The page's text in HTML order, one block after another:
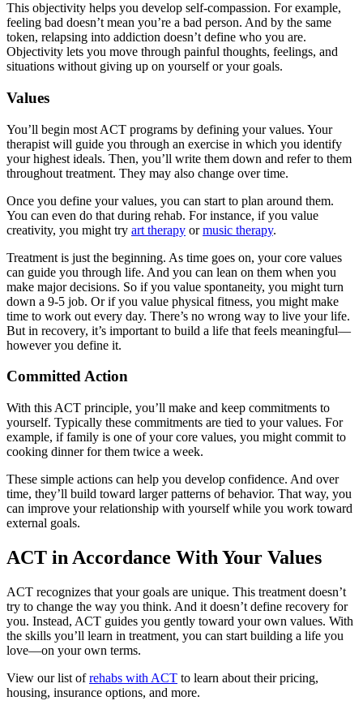
This objectivity helps you develop self-compassion. For example,
feeling bad doesn’t mean you’re a bad person. And by the same
token, relapsing into addiction doesn’t define who you are.
Objectivity lets you move through painful thoughts, feelings, and
situations without giving up on yourself or your goals.
Values
You’ll begin most ACT programs by defining your values. Your
therapist will guide you through an exercise in which you identify
your highest ideals. Then, you’ll write them down and refer to them
throughout treatment. They may also change over time.
Once you define your values, you can start to plan around them.
You can even do that during rehab. For instance, if you value
creativity, you might try art therapy ormusic therapy.
Treatment is just the beginning. As time goes on, your core values
can guide you through life. And you can lean on them when you
make major decisions. So if you value spontaneity, you might turn
down a 9-5 job. Or if you value physical fitness, you might make
time to work out every day. There’s no wrong way to live your life.
But in recovery, it’s important to build a life that feels meaningful—
however you define it.
Committed Action
With this ACT principle, you’ll make and keep commitments to
yourself. Typically these commitments are tied to your values. For
example, if family is one of your core values, you might commit to
cooking dinner for them twice a week.
These simple actions can help you develop confidence. And over
time, they’ll build toward larger patterns of behavior. That way, you
can improve your relationship with yourself while you work toward
external goals.
ACT in Accordance With Your Values
ACT recognizes that your goals are unique. This treatment doesn’t
try to change the way you think. And it doesn’t define recovery for
you. Instead, ACT guides you gently toward your own values. With
the skills you’ll learn in treatment, you can start building a life you
love—on your own terms.
View our list ofrehabs with ACT to learn about their pricing,
housing, insurance options, and more.